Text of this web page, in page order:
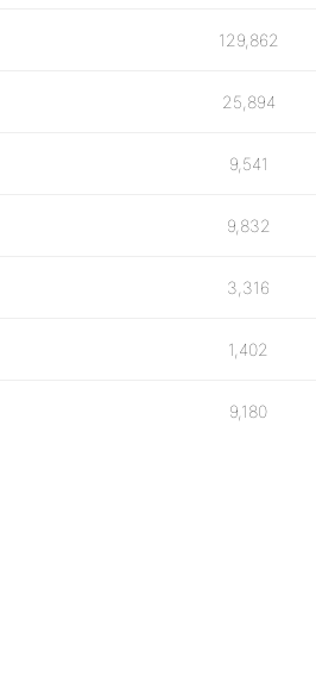
129,862
25,894
9,541
9,832
3,316
1,402
9,180